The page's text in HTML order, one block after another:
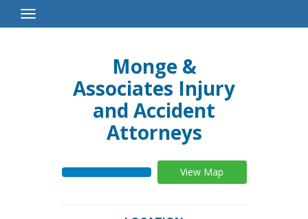
Toggle
Navigation
Monge &
Associates Injury
and Accident
Attorneys
View Map